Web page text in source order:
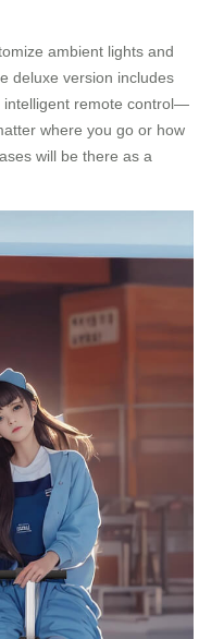
ambient lights and
deluxe version includes
intelligent remote control—
where you go or how
will be there as a